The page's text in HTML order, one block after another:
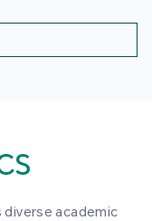
diverse academic